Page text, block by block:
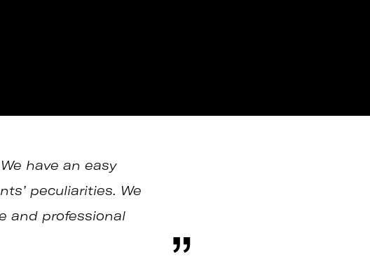
have an easy
peculiarities. We
and professional